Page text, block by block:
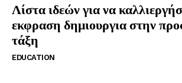
Λίστα ιδεών για να
εκφραση δημιουργια στην
τάξη
EDUCATION